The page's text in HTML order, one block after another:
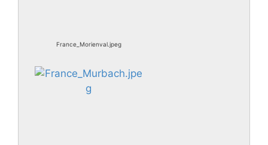
France_Morienval.jpeg